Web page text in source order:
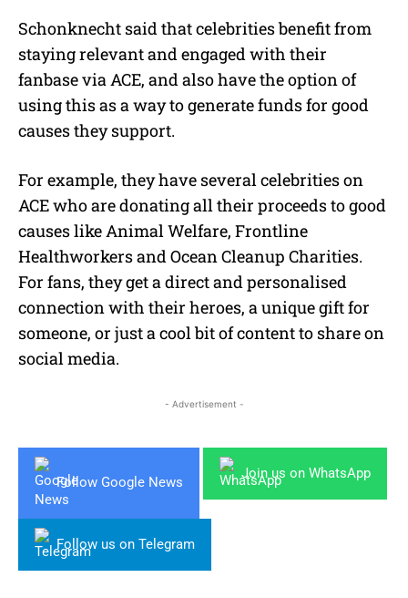
Schonknecht said that celebrities benefit from
staying relevant and engaged with their
fanbase via ACE, and also have the option of
using this as a way to generate funds for good
causes they support.
For example, they have several celebrities on
ACE who are donating all their proceeds to good
causes like Animal Welfare, Frontline
Healthworkers and Ocean Cleanup Charities.
For fans, they get a direct and personalised
connection with their heroes, a unique gift for
someone, or just a cool bit of content to share on
social media.
- Advertisement -
Follow Google News
Join us on WhatsApp
Follow us on Telegram